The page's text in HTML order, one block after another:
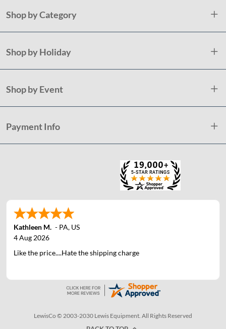
Shop by Category
Shop by Holiday
Shop by Event
Payment Info
Kathleen M. - PA, US
4 Aug 2026
Like the price....Hate the shipping charge
LewisCo © 2003-2030 Lewis Equipment. All Rights Reserved